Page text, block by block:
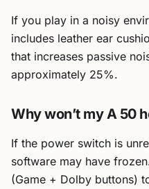
If you play in a noisy
includes leather ear
that increases passive
approximately 25%.
Why won’t my A 50
If the power switch is
software may have
(Game + Dolby buttons)